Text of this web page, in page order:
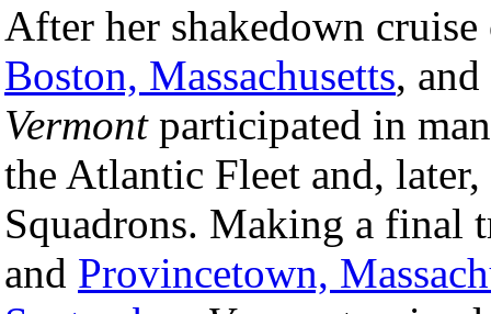
After her shakedown cruise
Boston, Massachusetts, and
Vermontparticipated in
the Atlantic Fleet and,
Squadrons. Making a final
and Provincetown,